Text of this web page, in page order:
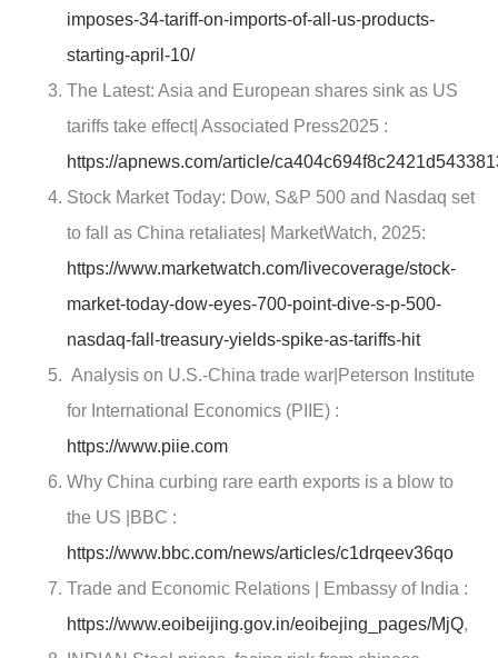
imposes-34-tariff-on-imports-of-all-us-products-
starting-april-10/
The Latest: Asia and European shares sink as US
tariffs take effect| Associated Press2025 :
https://apnews.com/article/
Stock Market Today: Dow, S&P 500 and Nasdaq set
to fall as China retaliates| MarketWatch, 2025:
https://www.marketwatch.com/livecoverage/stock-
market-today-dow-eyes-700-point-dive-s-p-500-
nasdaq-fall-treasury-yields-spike-as-tariffs-hit
Analysis on U.S.-China trade war|Peterson Institute
for International Economics (PIIE) :
https://www.piie.com
Why China curbing rare earth exports is a blow to
the US |BBC :
https://www.bbc.com/news/articles/c1drqeev36qo
Trade and Economic Relations | Embassy of India :
https://www.eoibeijing.gov.in/eoibejing_pages/MjQ,